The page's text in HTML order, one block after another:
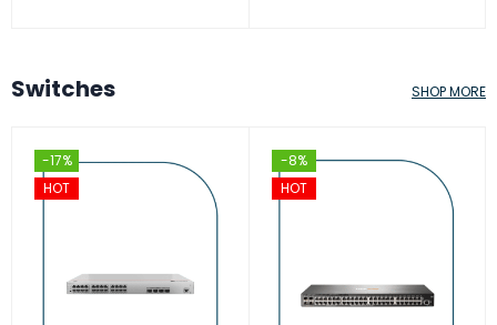
Switches
-17%
HOT
-8%
HOT
SHOP MORE